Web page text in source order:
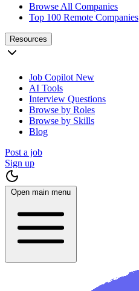
Browse All Companies
Top 100 Remote Companies
Resources
Job Copilot New
AI Tools
Interview Questions
Browse by Roles
Browse by Skills
Blog
Post a job
Sign up
Open main menu